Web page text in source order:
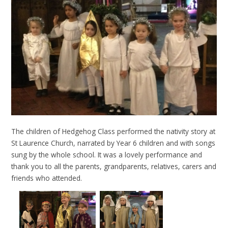
The children of Hedgehog Class performed the nativity story at
St Laurence Church, narrated by Year 6 children and with songs
sung by the whole school. It was a lovely performance and
thank you to all the parents, grandparents, relatives, carers and
friends who attended.